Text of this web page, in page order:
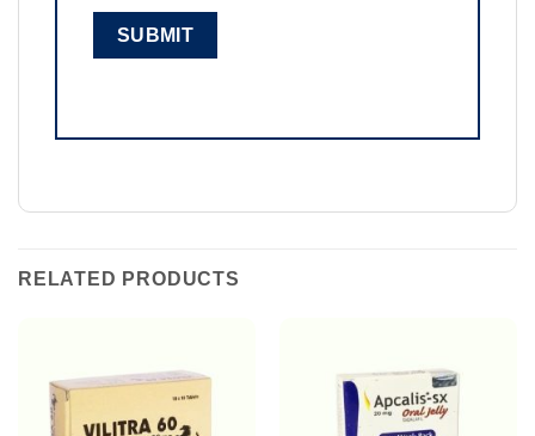
RELATED PRODUCTS